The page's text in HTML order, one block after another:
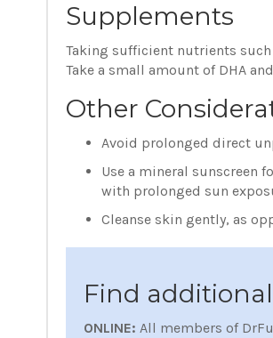
Supplements
Taking sufficient nutrients
Take a small amount of DHA
Other
Avoid prolonged direct
Use a mineral
with prolonged sun
Cleanse skin gently, as
Find
ONLINE: All members of